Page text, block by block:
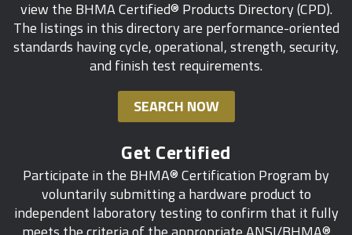
with electrified hardware that controls access/
ingress but does not affect egress
Doors with Panic Hardware - Change that prohibits
sensor release electrical locking systems on doors
required to have panic hardware
Automatic Operators at Accessible Public
Entrances - Clarifications of requirements, and
applications related to buildings with mixed
occupancies
Terminated Stops on Door Frames of Fire Door
Assemblies
Egress Doors Serving Exterior Spaces
Locking of Doors Permitted in Health Care
Rearrangement of IBC Section 1010 Means of
Egress
view the BHMA Certified® Products Directory (CPD).
The listings in this directory are performance-oriented
standards having cycle, operational, strength, security,
and finish test requirements.
SEARCH NOW
Get Certified
Participate in the BHMA® Certification Program by
voluntarily submitting a hardware product to
independent laboratory testing to confirm that it fully